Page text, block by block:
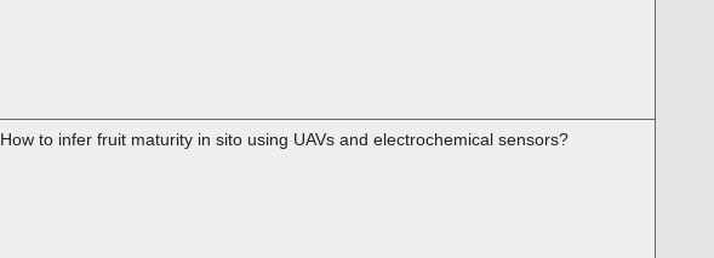
How to infer fruit maturity in sito using UAVs and electrochemical sensors?